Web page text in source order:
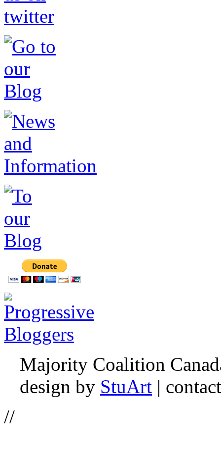
Majority Coalition
design by StuArt |
//